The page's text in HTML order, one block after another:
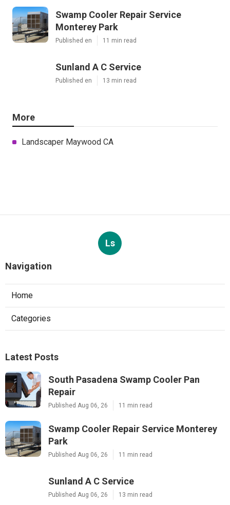
Swamp Cooler Repair Service
Monterey Park
Published en 11 min read
Sunland A C Service
Published en 13 min read
More
Landscaper Maywood CA
Ls
Navigation
Home
Categories
Latest Posts
South Pasadena Swamp Cooler Pan
Repair
Published Aug 06, 26 11 min read
Swamp Cooler Repair Service Monterey
Park
Published Aug 06, 26 11 min read
Sunland A C Service
Published Aug 06, 26 13 min read